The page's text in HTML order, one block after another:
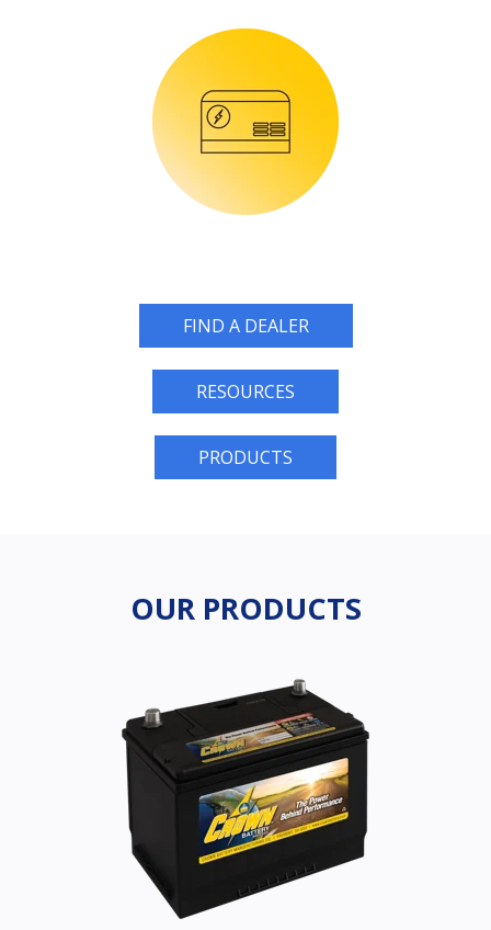
FIND A DEALER
RESOURCES
PRODUCTS
OUR PRODUCTS